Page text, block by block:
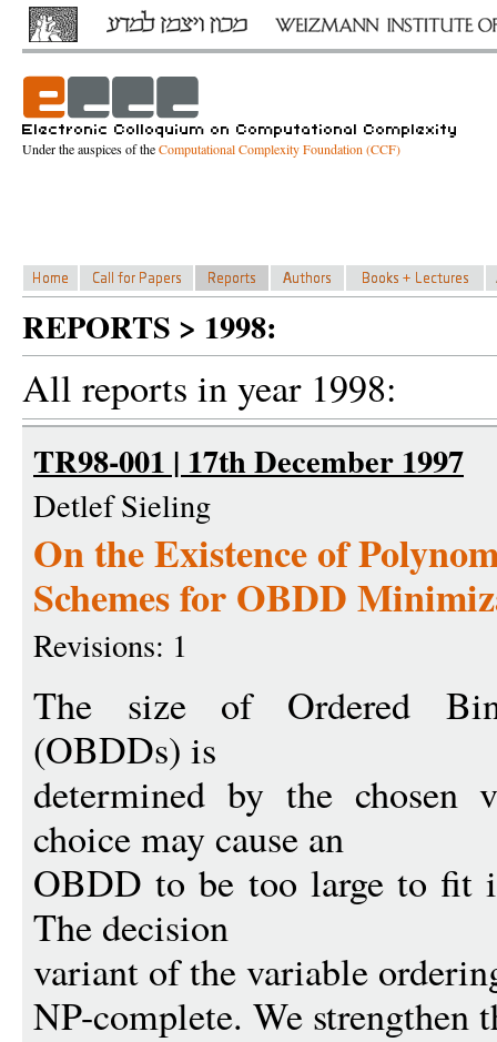
Under the auspices of theComputational Complexity Foundation (CCF)
REPORTS > 1998:
All reports in year 1998:
TR98-001 | 17th December 1997
Detlef Sieling
On the Existence of
Schemes for OBDD
Revisions: 1
The size of Ordered
(OBDDs) is
determined by the chosen
choice may cause an
OBDD to be too large to fit
The decision
variant of the variable
NP-complete. We strengthen